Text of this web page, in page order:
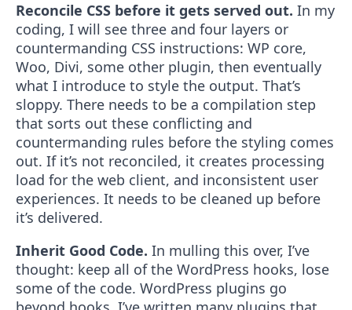
Reconcile CSS before it gets served out. In my
coding, I will see three and four layers or
countermanding CSS instructions: WP core,
Woo, Divi, some other plugin, then eventually
what I introduce to style the output. That’s
sloppy. There needs to be a compilation step
that sorts out these conflicting and
countermanding rules before the styling comes
out. If it’s not reconciled, it creates processing
load for the web client, and inconsistent user
experiences. It needs to be cleaned up before
it’s delivered.
Inherit Good Code. In mulling this over, I’ve
thought: keep all of the WordPress hooks, lose
some of the code. WordPress plugins go